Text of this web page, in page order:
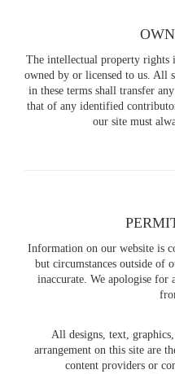
The intellectual property rights
owned by or licensed to us. All
in these terms shall transfer
that of any identified
our site must
Information on our website is
but circumstances outside of
inaccurate. We apologise for
All designs, text,
arrangement on this site are
content providers or